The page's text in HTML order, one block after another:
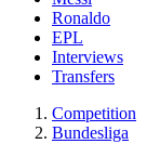
Ronaldo
EPL
Interviews
Transfers
Competition
Bundesliga